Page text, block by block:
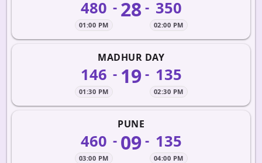
480
01:00 PM
- 28- 350
02:00 PM
MADHUR DAY
146
01:30 PM
- 19- 135
02:30 PM
PUNE
460
03:00 PM
- 09- 135
04:00 PM